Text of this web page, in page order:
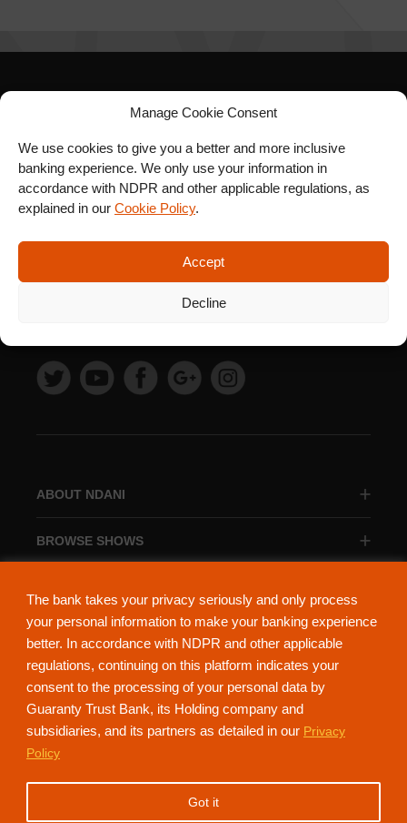
The bank takes your privacy seriously and only process
your personal information to make your banking experience
better. In accordance with NDPR and other applicable
regulations, continuing on this platform indicates your
consent to the processing of your personal data by
Guaranty Trust Bank, its Holding company and
subsidiaries, and its partners as detailed in our Privacy
Policy
Got it
Manage Cookie Consent
We use cookies to give you a better and more inclusive
banking experience. We only use your information in
accordance with NDPR and other applicable regulations, as
explained in our Cookie Policy.
Accept
Decline
ABOUT NDANI
BROWSE SHOWS
SIGN UP FOR OUR
NEWSLETTER
NdaniTV is proudly powered by Guaranty Trust Holding Company Plc. RC
152321